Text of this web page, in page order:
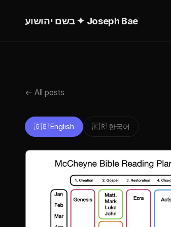
בשם יהושוע ✦ Joseph Bae
← All posts
🇬🇧 English 🇰🇷 한국어